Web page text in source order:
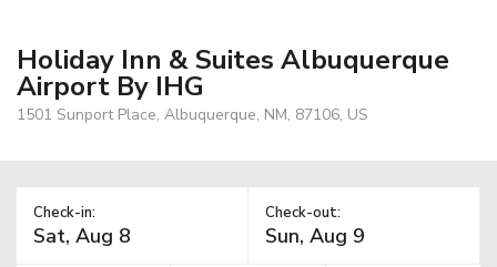
Holiday Inn & Suites Albuquerque
Airport By IHG
1501 Sunport Place, Albuquerque, NM, 87106, US
Check-in: Check-out: